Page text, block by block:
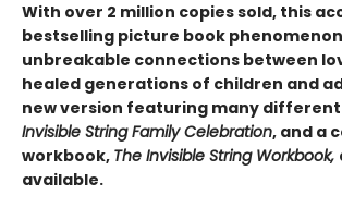
With over 2 million copies sold, this
bestselling picture book
unbreakable connections between
healed generations of children and
new version featuring many
Invisible String Family Celebration, and a
workbook, The Invisible String Workbook,
available.